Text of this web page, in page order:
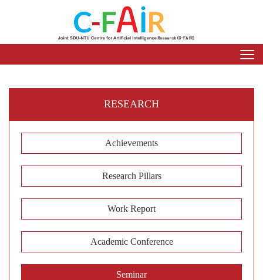
RESEARCH
Achievements
Research Pillars
Work Report
Academic Conference
Seminar